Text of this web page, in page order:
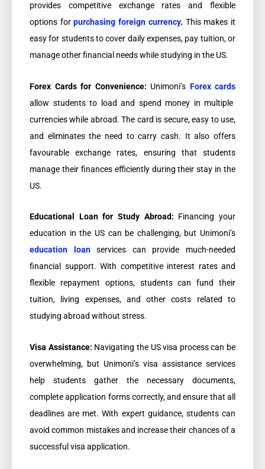
provides competitive exchange rates and flexible
options forpurchasing foreign currency. This makes it
easy for students to cover daily expenses, pay tuition, or
manage other financial needs while studying in the US.
Forex Cards for Convenience: Unimoni’s Forex cards
allow students to load and spend money in multiple
currencies while abroad. The card is secure, easy to use,
and eliminates the need to carry cash. It also offers
favourable exchange rates, ensuring that students
manage their finances efficiently during their stay in the
US.
Educational Loan for Study Abroad: Financing your
education in the US can be challenging, but Unimoni’s
education loanservices can provide much-needed
financial support. With competitive interest rates and
flexible repayment options, students can fund their
tuition, living expenses, and other costs related to
studying abroad without stress.
Visa Assistance: Navigating the US visa process can be
overwhelming, but Unimoni’s visa assistance services
help students gather the necessary documents,
complete application forms correctly, and ensure that all
deadlines are met. With expert guidance, students can
avoid common mistakes and increase their chances of a
successful visa application.